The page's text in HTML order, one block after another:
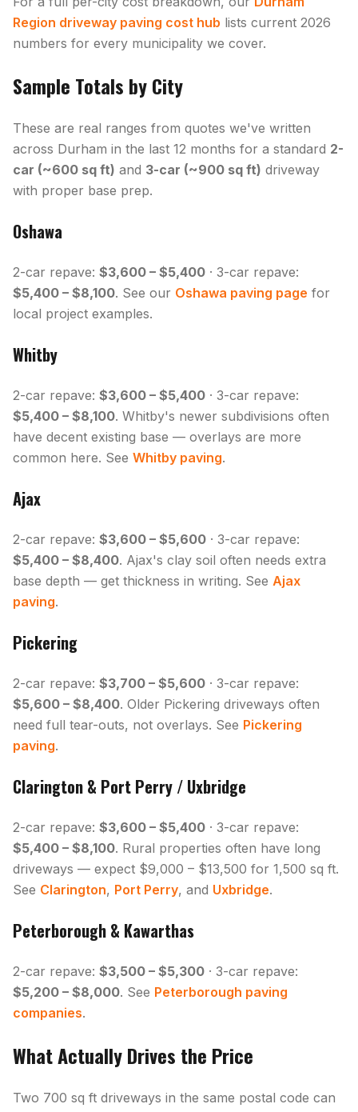
Region driveway paving cost hub lists current 2026
numbers for every municipality we cover.
Sample Totals by City
These are real ranges from quotes we've written
across Durham in the last 12 months for a standard 2-
car (~600 sq ft) and 3-car (~900 sq ft) driveway
with proper base prep.
Oshawa
2-car repave: $3,600 – $5,400 · 3-car repave:
$5,400 – $8,100. See our Oshawa paving page for
local project examples.
Whitby
2-car repave: $3,600 – $5,400 · 3-car repave:
$5,400 – $8,100. Whitby's newer subdivisions often
have decent existing base — overlays are more
common here. See Whitby paving.
Ajax
2-car repave: $3,600 – $5,600 · 3-car repave:
$5,400 – $8,400. Ajax's clay soil often needs extra
base depth — get thickness in writing. See Ajax
paving.
Pickering
2-car repave: $3,700 – $5,600 · 3-car repave:
$5,600 – $8,400. Older Pickering driveways often
need full tear-outs, not overlays. See Pickering
paving.
Clarington & Port Perry / Uxbridge
2-car repave: $3,600 – $5,400 · 3-car repave:
$5,400 – $8,100. Rural properties often have long
driveways — expect $9,000 – $13,500 for 1,500 sq ft.
See Clarington, Port Perry, and Uxbridge.
Peterborough & Kawarthas
2-car repave: $3,500 – $5,300 · 3-car repave:
$5,200 – $8,000. See Peterborough paving
companies.
What Actually Drives the Price
Two 700 sq ft driveways in the same postal code can